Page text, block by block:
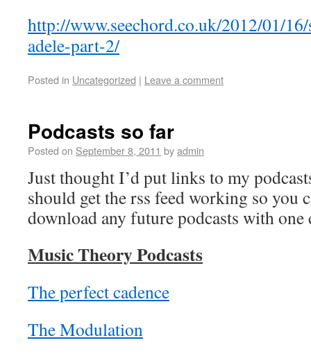
http://www.seechord.co.uk/2012/01/
adele-part-2/
Posted in Uncategorized | Leave a comment
Podcasts so far
Posted on September 8, 2011 byadmin
Just thought I’d put links to my
should get the rss feed working so you
download any future podcasts with one
Music Theory Podcasts
The perfect cadence
The Modulation